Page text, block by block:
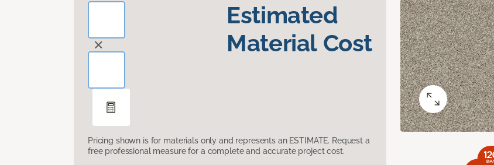
Estimated
Material Cost
Pricing shown is for materials only and represents an ESTIMATE. Request a
free professional measure for a complete and accurate project cost.